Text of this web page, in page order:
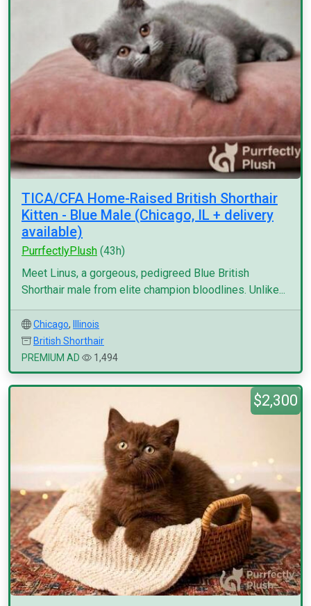
TICA/CFA Home-Raised British Shorthair
Kitten - Blue Male (Chicago, IL + delivery
available)
PurrfectlyPlush (43h)
Meet Linus, a gorgeous, pedigreed Blue British
Shorthair male from elite champion bloodlines. Unlike...
Chicago,
Illinois
British Shorthair
PREMIUM AD
1,494
$2,300